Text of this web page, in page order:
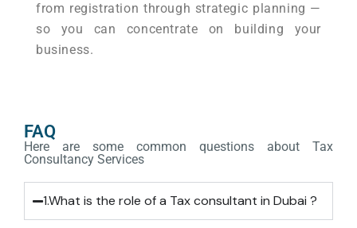
from registration through strategic planning —
so you can concentrate on building your
business.
FAQ
Here are some common questions about Tax
Consultancy Services
1.What is the role of a Tax consultant in Dubai ?